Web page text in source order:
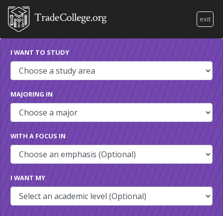
exit
I WANT TO STUDY
MAJORING IN
WITH A FOCUS IN
I WANT MY